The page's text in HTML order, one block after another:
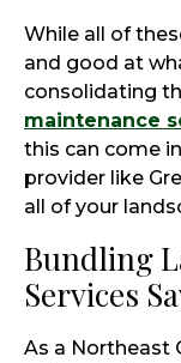
While all of
and good at
consolidating
maintenance
this can come
provider like
all of your
Bundling
Services
As a Northeast